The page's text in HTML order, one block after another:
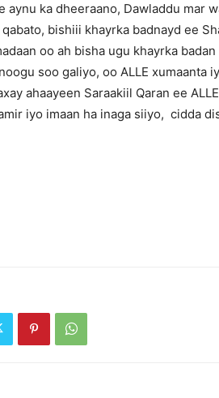
aynu ka dheeraano, Dawladdu mar
bishiii khayrka badnayd ee
oo ah bisha ugu khayrka
soo galiyo, oo ALLE xumaanta
ahaayeen Saraakiil Qaran ee
iyo imaan ha inaga siiyo, cidda